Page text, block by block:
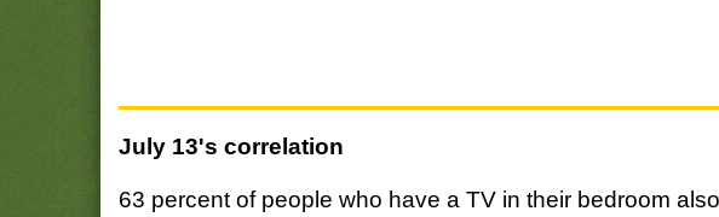
July 13's correlation
63 percent of people who have a TV in their bedroom